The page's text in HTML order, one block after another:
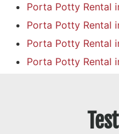
Porta Potty Rental
Porta Potty Rental
Porta Potty Rental
Porta Potty Rental